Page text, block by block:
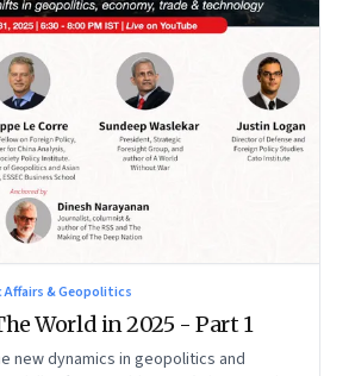
& Geopolitics
World in 2025 - Part 1
new dynamics in geopolitics and